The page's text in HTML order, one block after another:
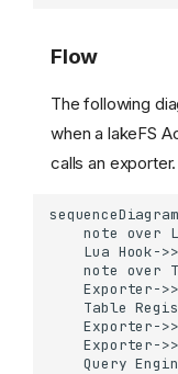
Flow
The following
when a lakeFS
calls an exporter.
sequenceDiagram
note over
Lua Hook-
note over
Exporter-
Table
Exporter-
Exporter-
Query